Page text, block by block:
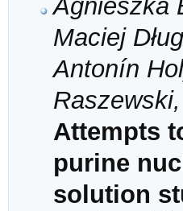
Agnieszka
Maciej
Antonín
Attempts
purine
solution